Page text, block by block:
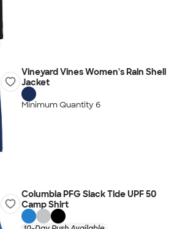
Vineyard Vines Women's Rain Shell
Jacket
Minimum Quantity 6
Columbia PFG Slack Tide UPF 50
Camp Shirt